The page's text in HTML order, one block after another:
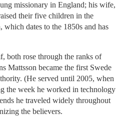
missionary in England; his wife,
their five children in the
dates to the 1850s and has
both rose through the ranks of
Mattsson became the first Swede
(He served until 2005, when
the week he worked in technology
he traveled widely throughout
the believers.